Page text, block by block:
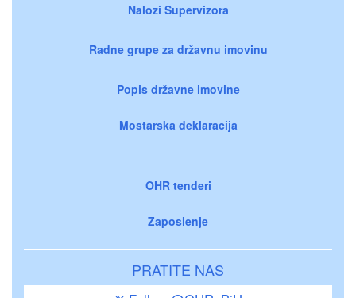
Nalozi Supervizora
Radne grupe za državnu imovinu
Popis državne imovine
Mostarska deklaracija
OHR tenderi
Zaposlenje
PRATITE NAS